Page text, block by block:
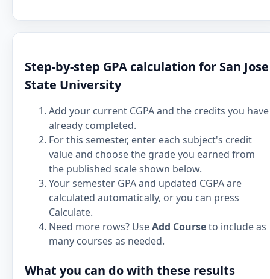
Step-by-step GPA calculation for San Jose
State University
Add your current CGPA and the credits you have
already completed.
For this semester, enter each subject's credit
value and choose the grade you earned from
the published scale shown below.
Your semester GPA and updated CGPA are
calculated automatically, or you can press
Calculate.
Need more rows? UseAdd Courseto include as
many courses as needed.
What you can do with these results